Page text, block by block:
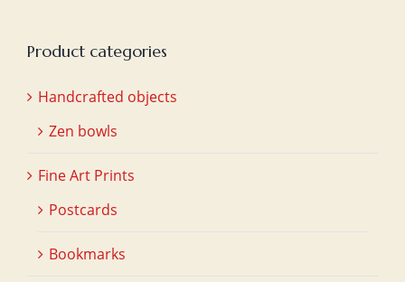
Product categories
Handcrafted objects
Zen bowls
Fine Art Prints
Postcards
Bookmarks